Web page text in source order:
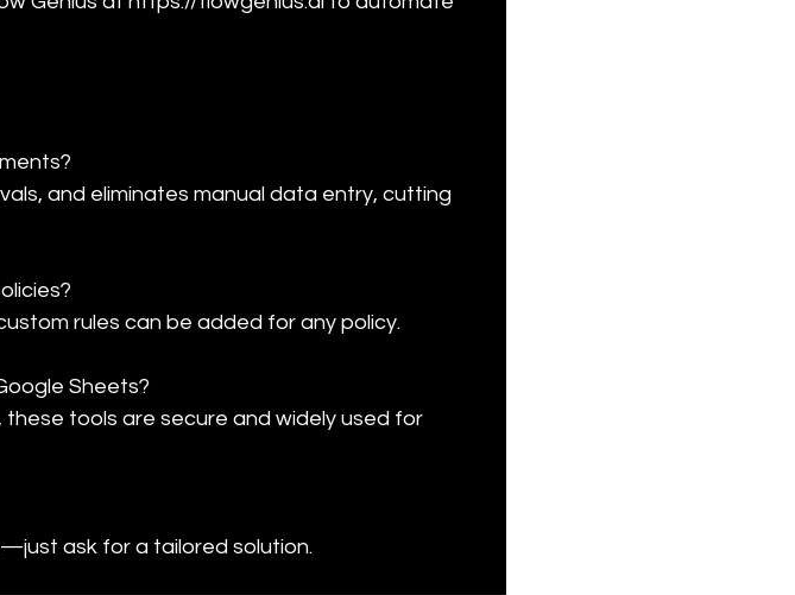
and eliminates manual data entry, cutting
rules can be added for any policy.
Sheets?
tools are secure and widely used for
ask for a tailored solution.